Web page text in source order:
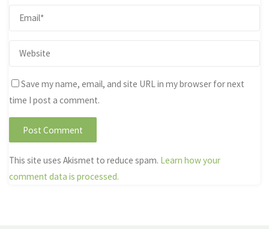
Save my name, email, and site URL in my browser for next
time I post a comment.
This site uses Akismet to reduce spam. Learn how your
comment data is processed.